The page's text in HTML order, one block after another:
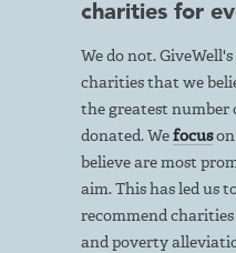
charities for
We do not.
charities that we
the greatest number
donated. Wefocuson
believe are most
aim. This has led us
recommend
and poverty